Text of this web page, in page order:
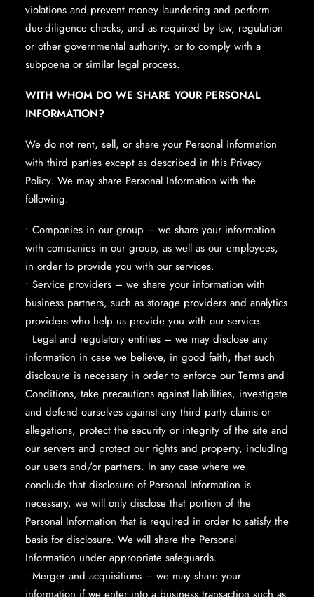
violations and prevent money laundering and perform
due-diligence checks, and as required by law, regulation
or other governmental authority, or to comply with a
subpoena or similar legal process.
WITH WHOM DO WE SHARE YOUR PERSONAL
INFORMATION?
We do not rent, sell, or share your Personal information
with third parties except as described in this Privacy
Policy. We may share Personal Information with the
following:
• Companies in our group – we share your information
with companies in our group, as well as our employees,
in order to provide you with our services.
• Service providers – we share your information with
business partners, such as storage providers and analytics
providers who help us provide you with our service.
• Legal and regulatory entities – we may disclose any
information in case we believe, in good faith, that such
disclosure is necessary in order to enforce our Terms and
Conditions, take precautions against liabilities, investigate
and defend ourselves against any third party claims or
allegations, protect the security or integrity of the site and
our servers and protect our rights and property, including
our users and/or partners. In any case where we
conclude that disclosure of Personal Information is
necessary, we will only disclose that portion of the
Personal Information that is required in order to satisfy the
basis for disclosure. We will share the Personal
Information under appropriate safeguards.
• Merger and acquisitions – we may share your